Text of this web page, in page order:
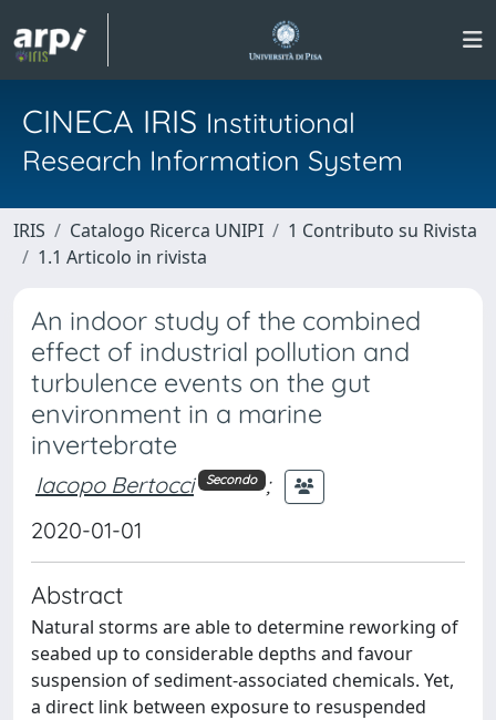
CINECA IRIS Institutional
Research Information System
IRIS Catalogo Ricerca UNIPI
1 Contributo su Rivista
1.1 Articolo in rivista
An indoor study of the combined
effect of industrial pollution and
turbulence events on the gut
environment in a marine
invertebrate
Iacopo Bertocci Secondo ;
2020-01-01
Abstract
Natural storms are able to determine reworking of
seabed up to considerable depths and favour
suspension of sediment-associated chemicals. Yet,
a direct link between exposure to resuspended